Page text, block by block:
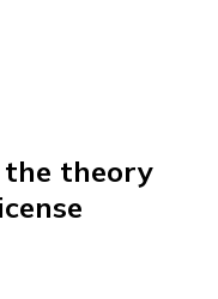
the theory